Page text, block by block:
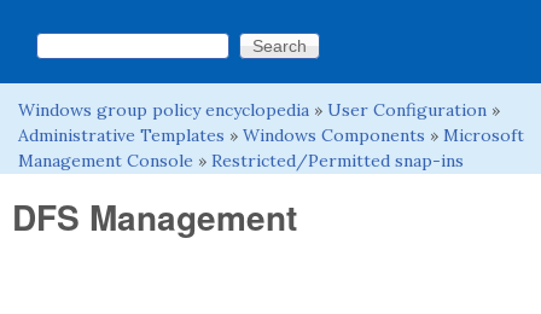
Search form
Search this site
You are here
Windows group policy encyclopedia » User Configuration »
Administrative Templates » Windows Components » Microsoft
Management Console » Restricted/Permitted snap-ins
DFS Management